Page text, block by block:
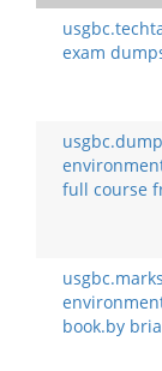
exam
full course
book.by